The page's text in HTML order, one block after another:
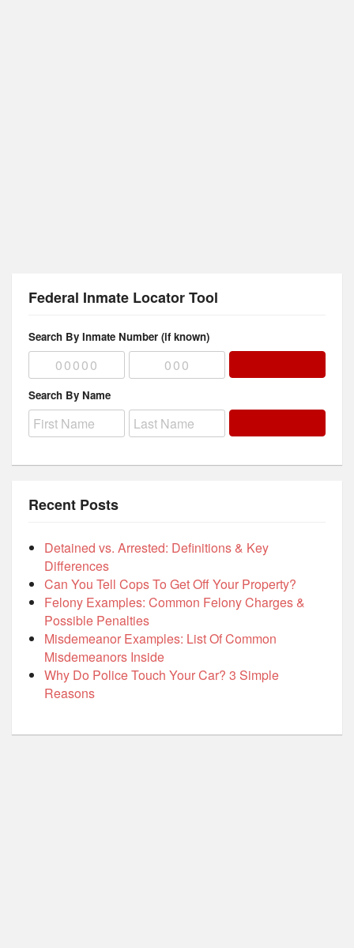
Federal Inmate Locator Tool
Search By Inmate Number (if known)
Search By Name
Recent Posts
Detained vs. Arrested: Definitions & Key
Differences
Can You Tell Cops To Get Off Your Property?
Felony Examples: Common Felony Charges &
Possible Penalties
Misdemeanor Examples: List Of Common
Misdemeanors Inside
Why Do Police Touch Your Car? 3 Simple
Reasons